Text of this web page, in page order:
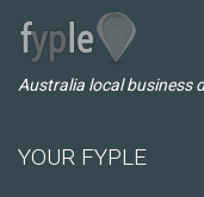
Australia local business
YOUR FYPLE